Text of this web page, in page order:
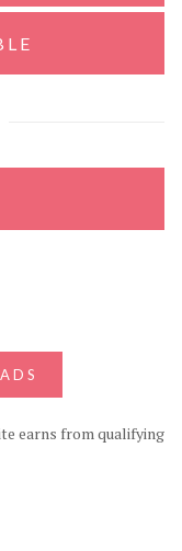
earns from qualifying